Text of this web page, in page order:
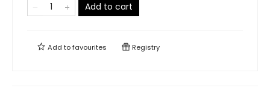
Add to cart
Add tofavourites Registry